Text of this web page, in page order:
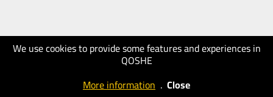
We use cookies to provide some features and experiences in
QOSHE
More information . Close